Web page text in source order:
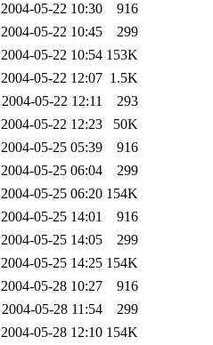
2004-05-22 10:30
916
2004-05-22 10:45
299
2004-05-22 10:54 153K
2004-05-22 12:07 1.5K
2004-05-22 12:11
293
2004-05-22 12:23
50K
2004-05-25 05:39
916
2004-05-25 06:04
299
2004-05-25 06:20 154K
2004-05-25 14:01
916
2004-05-25 14:05
299
2004-05-25 14:25 154K
2004-05-28 10:27
916
2004-05-28 11:54
299
2004-05-28 12:10 154K